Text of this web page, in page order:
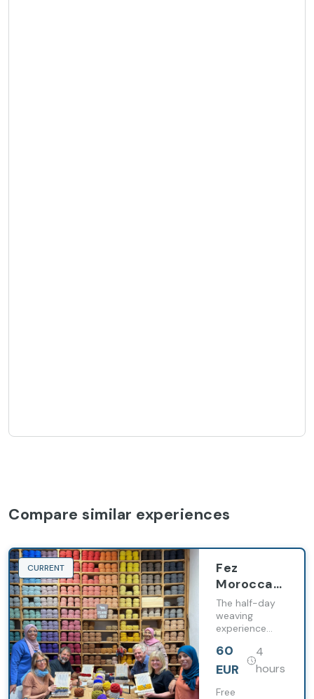
Compare similar experiences
CURRENT
Fez
Moroccan
carpet
weaving
experience
The half-day
weaving
experience
immerse
yourself in this
form.
60
EUR
4
hours
Free